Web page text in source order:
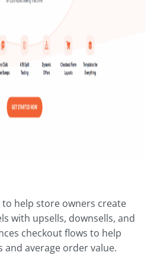
to help store owners create
with upsells, downsells, and
checkout flows to help
and average order value.